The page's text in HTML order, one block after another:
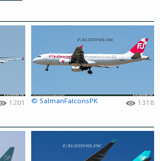
1201 © SalmanFalconsPK 1318